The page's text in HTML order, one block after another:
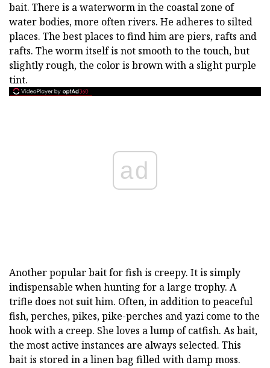
bait. There is a waterworm in the coastal zone of
water bodies, more often rivers. He adheres to silted
places. The best places to find him are piers, rafts and
rafts. The worm itself is not smooth to the touch, but
slightly rough, the color is brown with a slight purple
tint.
ad
Another popular bait for fish is creepy. It is simply
indispensable when hunting for a large trophy. A
trifle does not suit him. Often, in addition to peaceful
fish, perches, pikes, pike-perches and yazi come to the
hook with a creep. She loves a lump of catfish. As bait,
the most active instances are always selected. This
bait is stored in a linen bag filled with damp moss.